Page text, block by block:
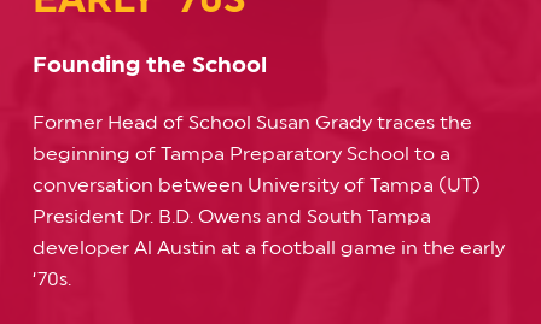
Founding the School
Former Head of School Susan Grady traces the
beginning of Tampa Preparatory School to a
conversation between University of Tampa (UT)
President Dr. B.D. Owens and South Tampa
developer Al Austin at a football game in the early
‘70s.